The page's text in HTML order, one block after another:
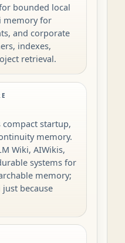
bounded local
memory for
and corporate
indexes,
retrieval.
compact startup,
memory.
Wiki, AIWikis,
systems for
memory;
because